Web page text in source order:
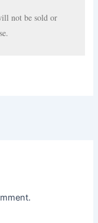
not be sold or